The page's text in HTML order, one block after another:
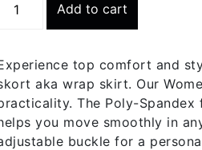
Green
Add to cart
top comfort and
aka wrap skirt. Our
The Poly-
you move smoothly in
buckle for a